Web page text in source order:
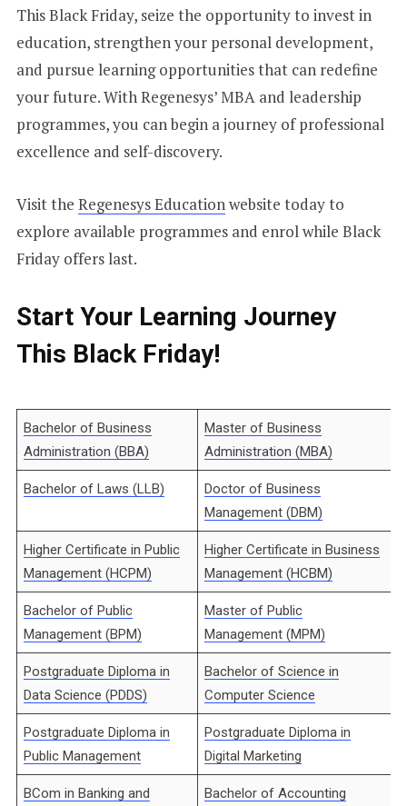
This Black Friday, seize the opportunity to invest in
education, strengthen your personal development,
and pursue learning opportunities that can redefine
your future. With Regenesys’ MBA and leadership
programmes, you can begin a journey of professional
excellence and self-discovery.
Visit the Regenesys Education website today to
explore available programmes and enrol while Black
Friday offers last.
Start Your Learning Journey
This Black Friday!
Bachelor of Business
Administration (BBA)
Master of Business
Administration (MBA)
Bachelor of Laws (LLB)
Doctor of Business
Management (DBM)
Higher Certificate in Public
Management (HCPM)
Higher Certificate in Business
Management (HCBM)
Bachelor of Public
Management (BPM)
Master of Public
Management (MPM)
Postgraduate Diploma in
Data Science (PDDS)
Bachelor of Science in
Computer Science
Postgraduate Diploma in
Public Management
Postgraduate Diploma in
Digital Marketing
BCom in Banking and Bachelor of Accounting